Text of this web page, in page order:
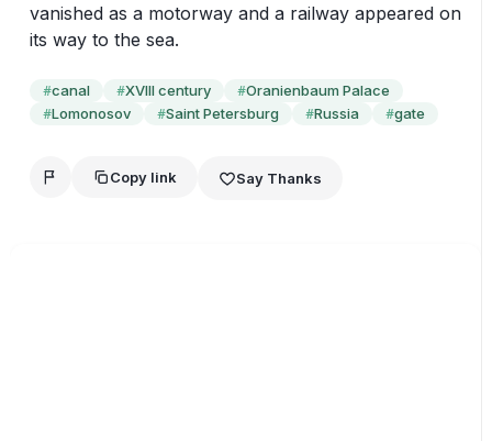
vanished as a motorway and a railway appeared on
its way to the sea.
#canal #XVIII century #Oranienbaum Palace
#Lomonosov #Saint Petersburg #Russia #gate
Copy link Say Thanks